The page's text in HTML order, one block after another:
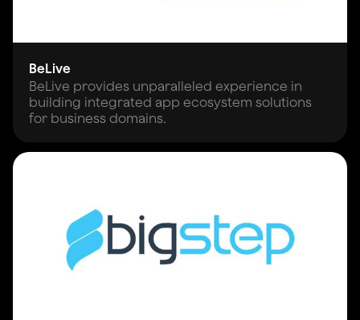
BeLive
BeLive provides unparalleled experience in
building integrated app ecosystem solutions
for business domains.